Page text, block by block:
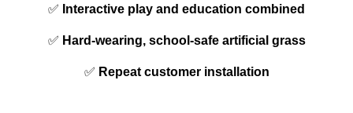
✅ Interactive play and education combined
✅ Hard-wearing, school-safe artificial grass
✅ Repeat customer installation